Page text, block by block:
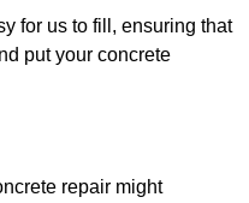
for us to fill, ensuring that
put your concrete
repair might